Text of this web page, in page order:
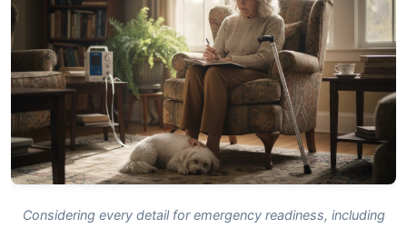
Considering every detail for emergency readiness, including